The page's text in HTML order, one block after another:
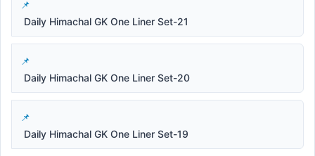
Daily Himachal GK One Liner Set-21
Daily Himachal GK One Liner Set-20
Daily Himachal GK One Liner Set-19